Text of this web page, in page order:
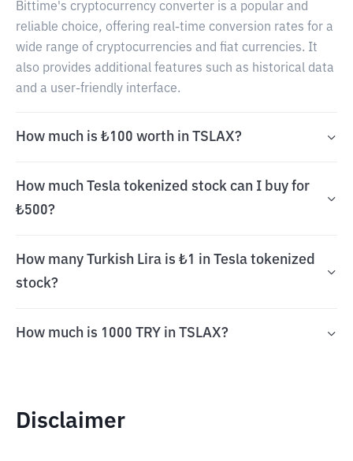
Bittime's cryptocurrency converter is a popular and
reliable choice, offering real-time conversion rates for a
wide range of cryptocurrencies and fiat currencies. It
also provides additional features such as historical data
and a user-friendly interface.
How much is ₺100 worth in TSLAX?
How much Tesla tokenized stock can I buy for
₺500?
How many Turkish Lira is ₺1 in Tesla tokenized
stock?
How much is 1000 TRY in TSLAX?
Disclaimer